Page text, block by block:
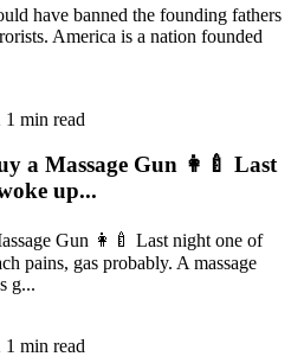
have banned the founding fathers
America is a nation founded
1 min read
a Massage Gun 👩‍🍼 Last
up...
Gun 👩‍🍼 Last night one of
pains, gas probably. A massage
g...
1 min read